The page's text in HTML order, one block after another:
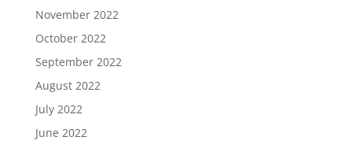
November 2022
October 2022
September 2022
August 2022
July 2022
June 2022